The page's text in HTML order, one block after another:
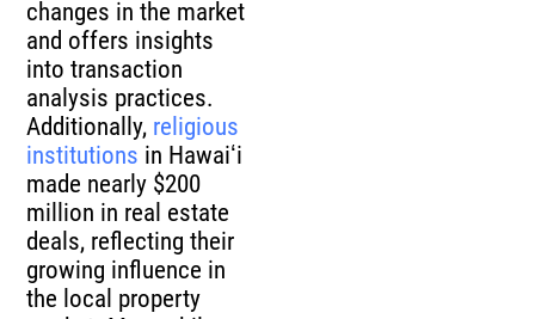
changes in the market
and offers insights
into transaction
analysis practices.
Additionally, religious
institutions in Hawaiʻi
made nearly $200
million in real estate
deals, reflecting their
growing influence in
the local property